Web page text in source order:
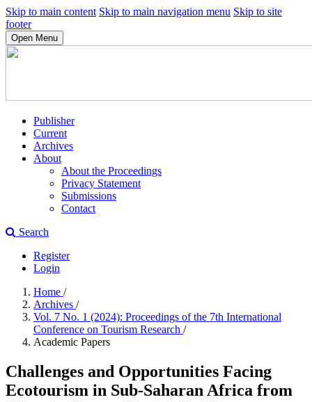
Skip to main content Skip to main navigation menu Skip to site
footer
Open Menu
Publisher
Current
Archives
About
About the Proceedings
Privacy Statement
Submissions
Contact
Search
Register
Login
Home /
Archives /
Vol. 7 No. 1 (2024): Proceedings of the 7th International
Conference on Tourism Research /
Academic Papers
Challenges and Opportunities Facing
Ecotourism in Sub-Saharan Africa from